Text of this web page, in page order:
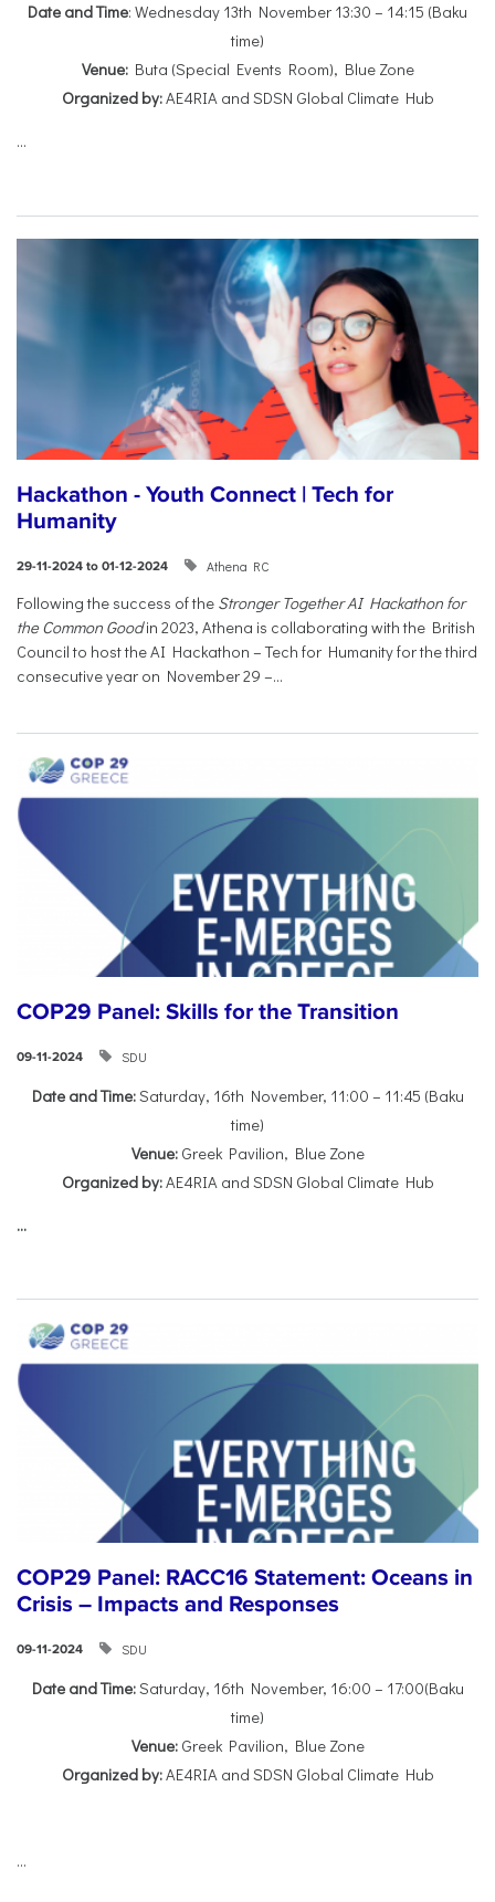
Date and Time: Wednesday 13th November 13:30 – 14:15 (Baku
time)
Venue:Buta (Special Events Room), Blue Zone
Organized by:AE4RIA and SDSN Global Climate Hub
...
Hackathon - Youth Connect | Tech for
Humanity
29-11-2024 to 01-12-2024 Athena RC
Following the success of the Stronger Together AI Hackathon for
the Common Goodin 2023, Athena is collaborating with the British
Council to host the AI Hackathon – Tech for Humanity for the third
consecutive year on November 29 –...
COP29 Panel: Skills for the Transition
09-11-2024 SDU
Date and Time:Saturday, 16th November, 11:00 – 11:45 (Baku
time)
Venue:Greek Pavilion, Blue Zone
Organized by:AE4RIA and SDSN Global Climate Hub
...
COP29 Panel: RACC16 Statement: Oceans in
Crisis – Impacts and Responses
09-11-2024 SDU
Date and Time:Saturday, 16th November, 16:00 – 17:00(Baku
time)
Venue:Greek Pavilion, Blue Zone
Organized by:AE4RIA and SDSN Global Climate Hub
...